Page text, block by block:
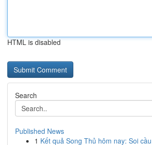
HTML is disabled
Search
Published News
1 Kết quả Song Thủ hôm nay: Soi